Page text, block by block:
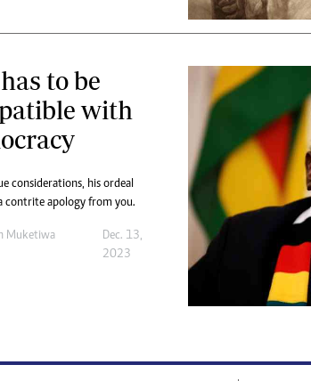
to be
with
considerations, his ordeal
contrite apology from you.
Muketiwa
Dec. 13,
2023